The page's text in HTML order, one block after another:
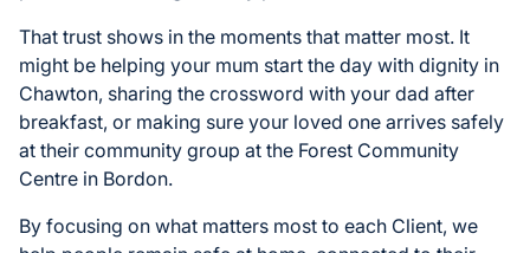
That trust shows in the moments that matter most. It
might be helping your mum start the day with dignity in
Chawton, sharing the crossword with your dad after
breakfast, or making sure your loved one arrives safely
at their community group at the Forest Community
Centre in Bordon.
By focusing on what matters most to each Client, we